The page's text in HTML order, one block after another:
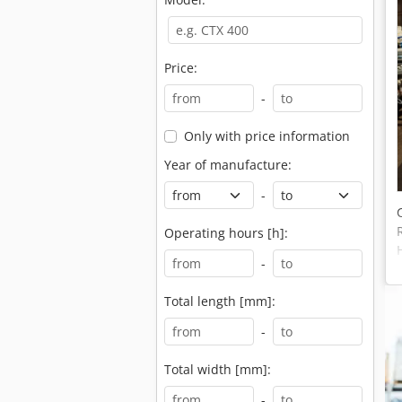
Price:
-
Only with price information
Year of manufacture:
-
Operating hours [h]:
-
Total length [mm]:
-
Total width [mm]: